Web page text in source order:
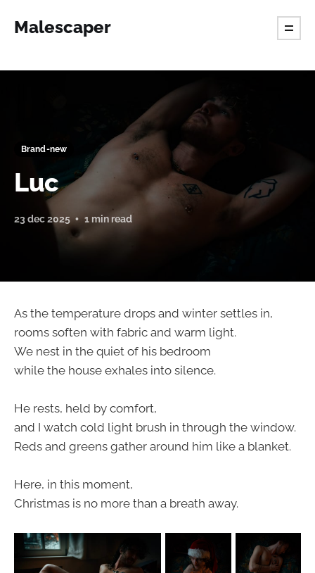
Malescaper
Brand-new
Luc
23 dec 2025 1 min read
As the temperature drops and winter settles in,
rooms soften with fabric and warm light.
We nest in the quiet of his bedroom
while the house exhales into silence.
He rests, held by comfort,
and I watch cold light brush in through the window.
Reds and greens gather around him like a blanket.
Here, in this moment,
Christmas is no more than a breath away.